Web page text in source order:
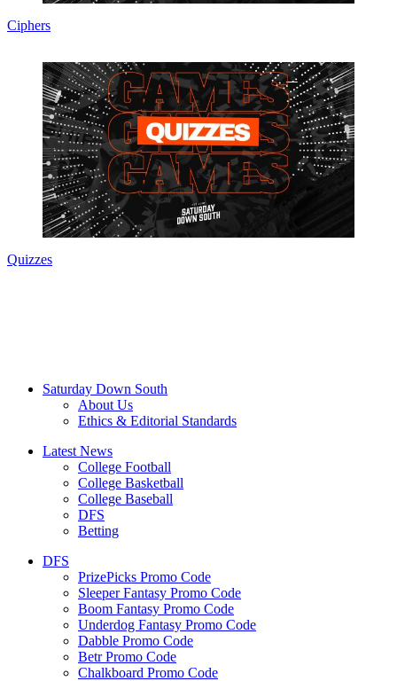
Ciphers
Quizzes
Saturday Down South
About Us
Ethics & Editorial Standards
Latest News
College Football
College Basketball
College Baseball
DFS
Betting
DFS
PrizePicks Promo Code
Sleeper Fantasy Promo Code
Boom Fantasy Promo Code
Underdog Fantasy Promo Code
Dabble Promo Code
Betr Promo Code
Chalkboard Promo Code